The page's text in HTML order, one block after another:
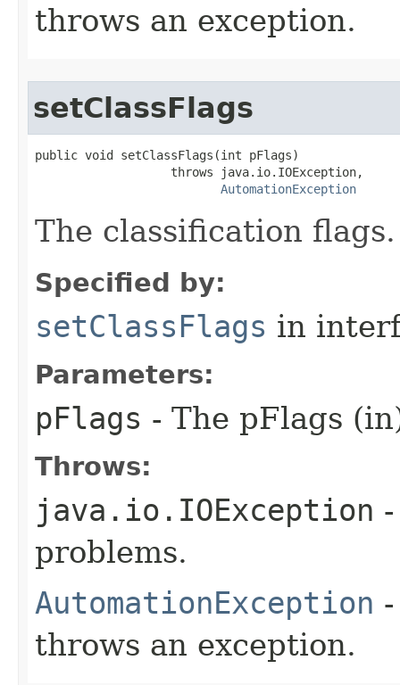
throws an exception.
setClassFlags
public void setClassFlags(int pFlags)
                   throws java.io.IOException,
AutomationException
The classification flags.
Specified by:
setClassFlags in
Parameters:
pFlags - The pFlags
Throws:
java.io.IOException
problems.
AutomationException
throws an exception.